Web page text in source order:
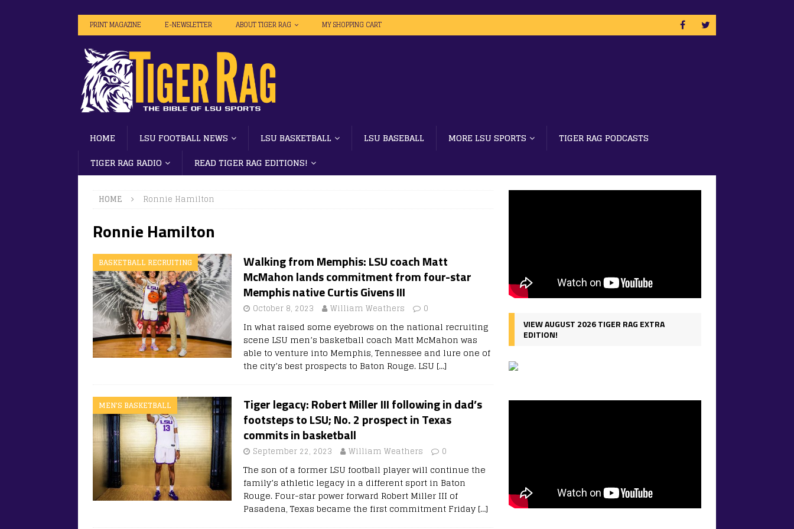
PRINT MAGAZINE E-NEWSLETTER ABOUT TIGER RAG MY SHOPPING CART
HOME LSU FOOTBALL NEWS LSU BASKETBALL LSU BASEBALL MORE LSU SPORTS
TIGER RAG PODCASTS
TIGER RAG RADIO
READ TIGER RAG EDITIONS!
HOME Ronnie Hamilton
Ronnie Hamilton
BASKETBALL RECRUITING
Walking from Memphis: LSU coach Matt
McMahon lands commitment from four-star
Memphis native Curtis Givens III
October 8, 2023 William Weathers 0
In what raised some eyebrows on the national recruiting
scene LSU men’s basketball coach Matt McMahon was
able to venture into Memphis, Tennessee and lure one of
the city’s best prospects to Baton Rouge. LSU […]
MEN'S BASKETBALL
Tiger legacy: Robert Miller III following in dad’s
footsteps to LSU; No. 2 prospect in Texas
commits in basketball
September 22, 2023 William Weathers 0
The son of a former LSU football player will continue the
family’s athletic legacy in a different sport in Baton
Rouge. Four-star power forward Robert Miller III of
Pasadena, Texas became the first commitment Friday […]
VIEW AUGUST 2026 TIGER RAG EXTRA
EDITION!